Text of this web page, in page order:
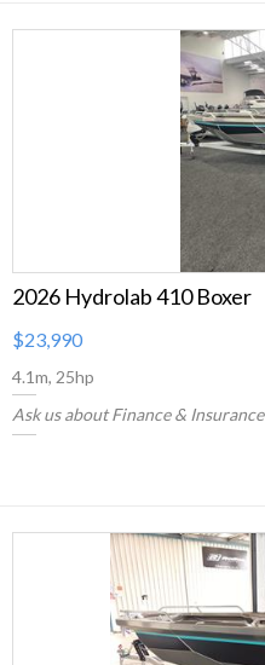
2026 Hydrolab 410 Boxer
$23,990
4.1m, 25hp
Ask us about Finance & Insurance